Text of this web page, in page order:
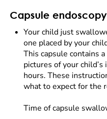
Capsule
Your child just
one placed by your
This capsule contains
pictures of your
hours. These
what to expect for the
Time of capsule